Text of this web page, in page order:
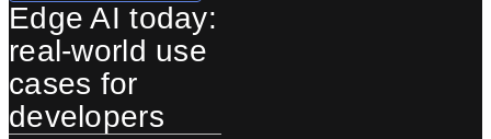
Edge AI today:
real-world use
cases for
developers